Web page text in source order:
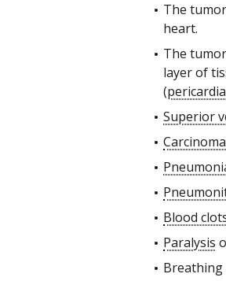
The
heart.
The
layer of
(
Superior
Blood
Paralysis
Breathing